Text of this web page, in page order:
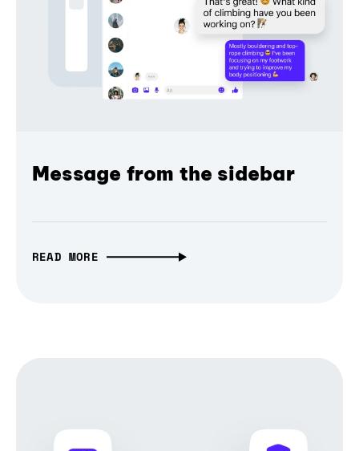
Message from the sidebar
READ MORE